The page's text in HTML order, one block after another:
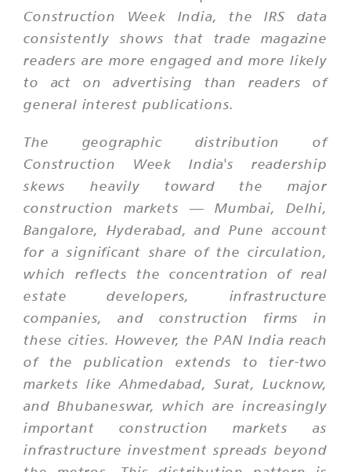
Construction Week India, the IRS data
consistently shows that trade magazine
readers are more engaged and more likely
to act on advertising than readers of
general interest publications.
The geographic distribution of
Construction Week India's readership
skews heavily toward the major
construction markets — Mumbai, Delhi,
Bangalore, Hyderabad, and Pune account
for a significant share of the circulation,
which reflects the concentration of real
estate developers, infrastructure
companies, and construction firms in
these cities. However, the PAN India reach
of the publication extends to tier-two
markets like Ahmedabad, Surat, Lucknow,
and Bhubaneswar, which are increasingly
important construction markets as
infrastructure investment spreads beyond